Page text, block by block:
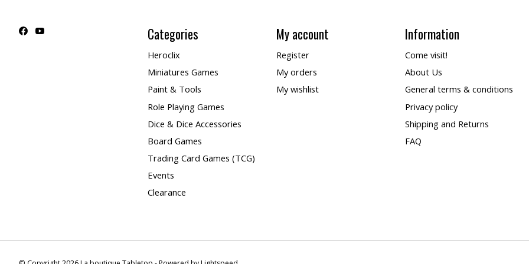
Categories
Heroclix
Miniatures Games
Paint & Tools
Role Playing Games
Dice & Dice Accessories
Board Games
Trading Card Games (TCG)
Events
Clearance
My account
Register
My orders
My wishlist
Information
Come visit!
About Us
General terms & conditions
Privacy policy
Shipping and Returns
FAQ